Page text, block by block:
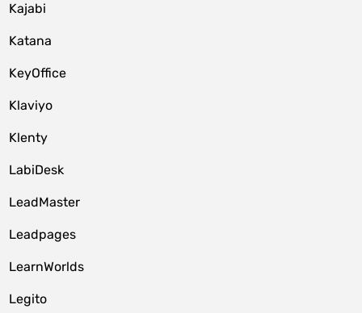
Kajabi
Katana
KeyOffice
Klaviyo
Klenty
LabiDesk
LeadMaster
Leadpages
LearnWorlds
Legito